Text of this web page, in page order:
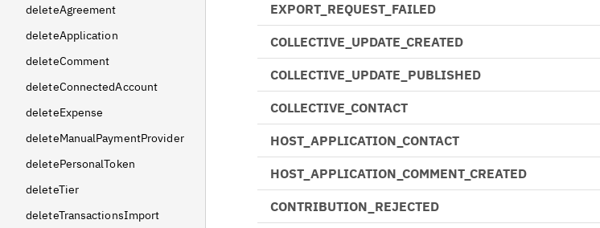
deleteAgreement
deleteApplication
deleteComment
deleteConnectedAccount
deleteExpense
deleteManualPaymentProvider
deletePersonalToken
deleteTier
deleteTransactionsImport
EXPORT_REQUEST_FAILED
COLLECTIVE_UPDATE_CREATED
COLLECTIVE_UPDATE_PUBLISHED
COLLECTIVE_CONTACT
HOST_APPLICATION_CONTACT
HOST_APPLICATION_COMMENT_CREATED
CONTRIBUTION_REJECTED